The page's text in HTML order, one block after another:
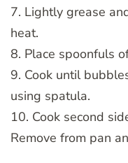
7. Lightly grease
heat.
8. Place spoonfuls
9. Cook until
using spatula.
10. Cook second
Remove from pan